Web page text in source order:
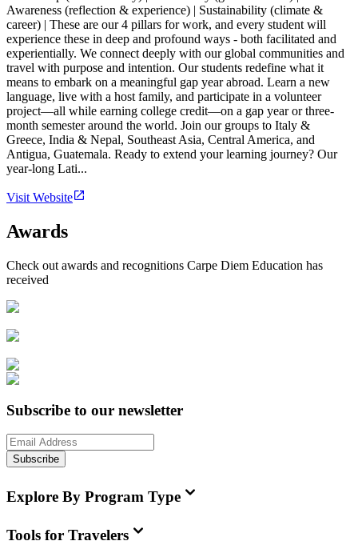
Awareness (reflection & experience) | Sustainability (climate &
career) | These are our 4 pillars for work, and every student will
experience these in deep and profound ways - both facilitated and
experientially. We connect deeply with our global communities and
travel with purpose and intention. Our students redefine what it
means to embark on a meaningful gap year abroad. Learn a new
language, live with a host family, and participate in a volunteer
project—all while earning college credit—on a gap year or three-
month semester around the world. Join our groups to Italy &
Greece, India & Nepal, Southeast Asia, Central America, and
Antigua, Guatemala. Ready to extend your learning journey? Our
year-long Lati...
Visit Website
Awards
Check out awards and recognitions Carpe Diem Education has
received
Subscribe to our newsletter
Subscribe
Explore By Program Type
Tools for Travelers